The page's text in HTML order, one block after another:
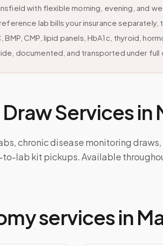
with flexible morning, evening, and
lab bills your insurance separately,
CMP, lipid panels, HbA1c, thyroid,
documented, and transported under
Services in
chronic disease monitoring draws,
lab kit pickups. Available
services in